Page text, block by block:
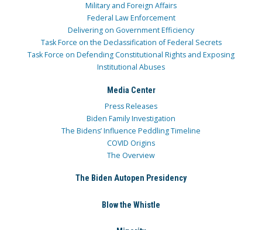
Military and Foreign Affairs
Federal Law Enforcement
Delivering on Government Efficiency
Task Force on the Declassification of Federal Secrets
Task Force on Defending Constitutional Rights and Exposing
Institutional Abuses
Media Center
Press Releases
Biden Family Investigation
The Bidens’ Influence Peddling Timeline
COVID Origins
The Overview
The Biden Autopen Presidency
Blow the Whistle